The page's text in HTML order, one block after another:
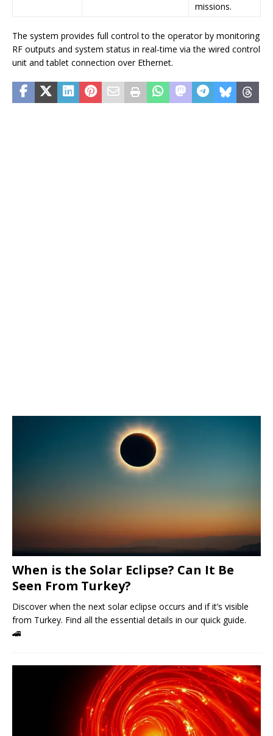
missions.
The system provides full control to the operator by monitoring
RF outputs and system status in real-time via the wired control
unit and tablet connection over Ethernet.
When is the Solar Eclipse? Can It Be
Seen From Turkey?
Discover when the next solar eclipse occurs and if it’s visible
from Turkey. Find all the essential details in our quick guide.
🚄